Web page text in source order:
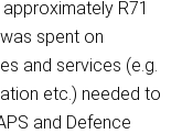
R71
spent on
and services (e.g.
etc.) needed to
and Defence